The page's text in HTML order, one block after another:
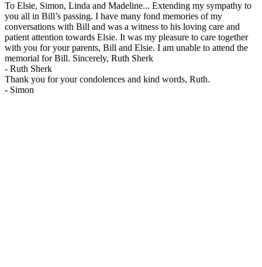
To Elsie, Simon, Linda and Madeline... Extending my sympathy to
you all in Bill’s passing. I have many fond memories of my
conversations with Bill and was a witness to his loving care and
patient attention towards Elsie. It was my pleasure to care together
with you for your parents, Bill and Elsie. I am unable to attend the
memorial for Bill. Sincerely, Ruth Sherk
- Ruth Sherk
Thank you for your condolences and kind words, Ruth.
- Simon